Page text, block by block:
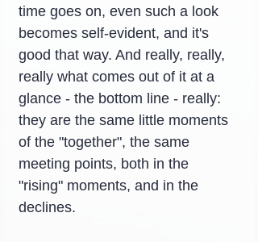
time goes on, even such a look
becomes self-evident, and it's
good that way. And really, really,
really what comes out of it at a
glance - the bottom line - really:
they are the same little moments
of the "together", the same
meeting points, both in the
"rising" moments, and in the
declines.